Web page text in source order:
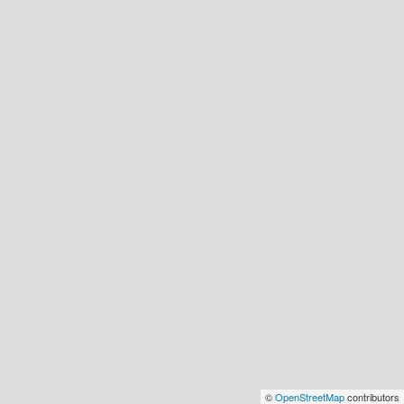
©OpenStreetMapcontributors